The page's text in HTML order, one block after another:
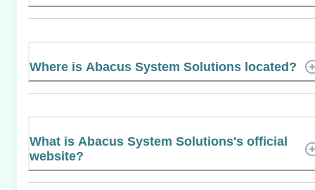
Where is Abacus System Solutions located?
What is Abacus System Solutions's official
website?